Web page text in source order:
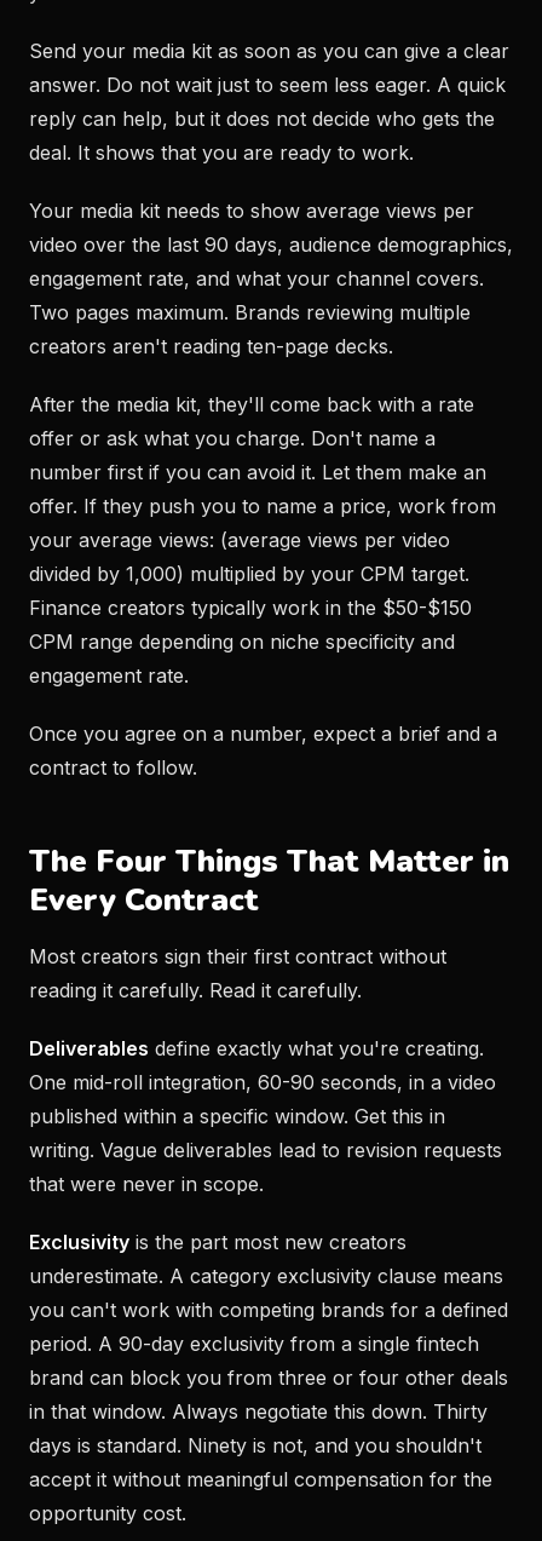
Send your media kit as soon as you can give a clear
answer. Do not wait just to seem less eager. A quick
reply can help, but it does not decide who gets the
deal. It shows that you are ready to work.
Your media kit needs to show average views per
video over the last 90 days, audience demographics,
engagement rate, and what your channel covers.
Two pages maximum. Brands reviewing multiple
creators aren't reading ten-page decks.
After the media kit, they'll come back with a rate
offer or ask what you charge. Don't name a
number first if you can avoid it. Let them make an
offer. If they push you to name a price, work from
your average views: (average views per video
divided by 1,000) multiplied by your CPM target.
Finance creators typically work in the $50-$150
CPM range depending on niche specificity and
engagement rate.
Once you agree on a number, expect a brief and a
contract to follow.
The Four Things That Matter in
Every Contract
Most creators sign their first contract without
reading it carefully. Read it carefully.
Deliverables define exactly what you're creating.
One mid-roll integration, 60-90 seconds, in a video
published within a specific window. Get this in
writing. Vague deliverables lead to revision requests
that were never in scope.
Exclusivity is the part most new creators
underestimate. A category exclusivity clause means
you can't work with competing brands for a defined
period. A 90-day exclusivity from a single fintech
brand can block you from three or four other deals
in that window. Always negotiate this down. Thirty
days is standard. Ninety is not, and you shouldn't
accept it without meaningful compensation for the
opportunity cost.